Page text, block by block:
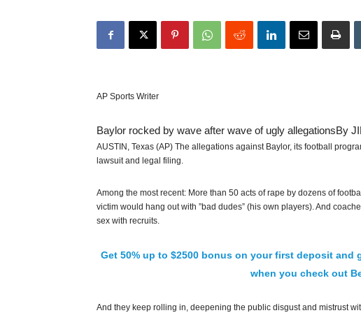
AP Sports Writer
Baylor rocked by wave after wave of ugly allegationsBy
AUSTIN, Texas (AP) The allegations against Baylor, its football
lawsuit and legal filing.
Among the most recent: More than 50 acts of rape by dozens of
victim would hang out with ”bad dudes” (his own players). And
sex with recruits.
Get 50% up to $2500 bonus on your first deposit
when you check out
And they keep rolling in, deepening the public disgust and mistrust